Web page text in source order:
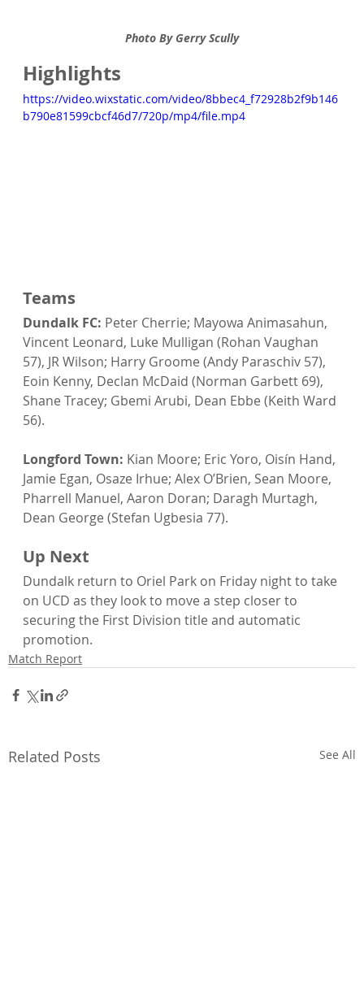
Photo By Gerry Scully
Highlights
https://video.wixstatic.com/video/8bbec4_f72928b2f9b146
b790e81599cbcf46d7/720p/mp4/file.mp4
Teams
Dundalk FC: Peter Cherrie; Mayowa Animasahun,
Vincent Leonard, Luke Mulligan (Rohan Vaughan
57), JR Wilson; Harry Groome (Andy Paraschiv 57),
Eoin Kenny, Declan McDaid (Norman Garbett 69),
Shane Tracey; Gbemi Arubi, Dean Ebbe (Keith Ward
56).
Longford Town: Kian Moore; Eric Yoro, Oisín Hand,
Jamie Egan, Osaze Irhue; Alex O’Brien, Sean Moore,
Pharrell Manuel, Aaron Doran; Daragh Murtagh,
Dean George (Stefan Ugbesia 77).
Up Next
Dundalk return to Oriel Park on Friday night to take
on UCD as they look to move a step closer to
securing the First Division title and automatic
promotion.
Match Report
Related Posts See All